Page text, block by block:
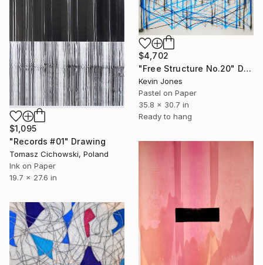
$1,095
"Records #01" Drawing
Tomasz Cichowski, Poland
Ink on Paper
19.7 x 27.6 in
$4,702
"Free Structure No.20" Drawing
Kevin Jones
Pastel on Paper
35.8 x 30.7 in
Ready to hang